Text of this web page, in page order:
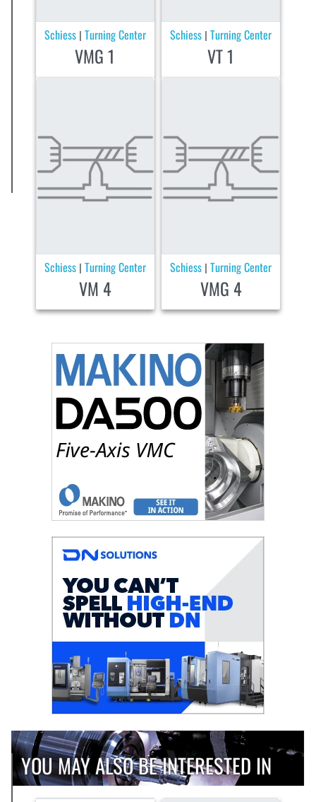
Schiess Turning Center
VMG 1
Schiess |Turning Center
VT 1
Schiess Turning Center
VM 4
Schiess |Turning Center
VMG 4
YOU MAY ALSO BE INTERESTED IN